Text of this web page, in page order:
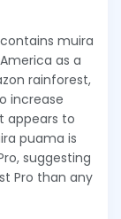
muira
as a
rainforest,
increase
appears to
puama is
suggesting
Pro than any